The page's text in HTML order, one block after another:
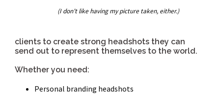
(I don't like having my picture taken, either.)
clients to create strong headshots they can
send out to represent themselves to the world.
Whether you need:
Personal branding headshots